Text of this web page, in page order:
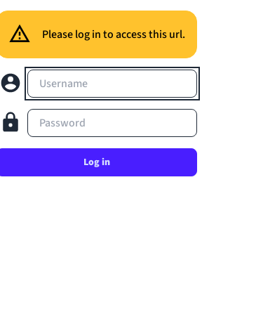
Please log in to access this url.
Username
Password
Log in